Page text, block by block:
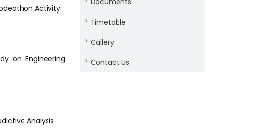
Activity
on Engineering
Analysis
Documents
Timetable
Gallery
Contact Us